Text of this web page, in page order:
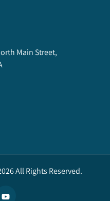
Main Street,
All Rights Reserved.